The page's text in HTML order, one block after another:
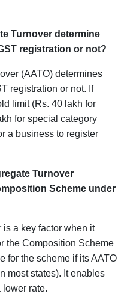
Turnover determine
registration or not?
(AATO) determines
registration or not. If
limit (Rs. 40 lakh for
for special category
a business to register
Turnover
Scheme under
a key factor when it
the Composition Scheme
for the scheme if its AATO
most states). It enables
lower rate.